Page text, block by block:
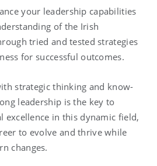
your leadership capabilities
of the Irish
tried and tested strategies
for successful outcomes.
strategic thinking and know-
leadership is the key to
excellence in this dynamic field,
to evolve and thrive while
changes.